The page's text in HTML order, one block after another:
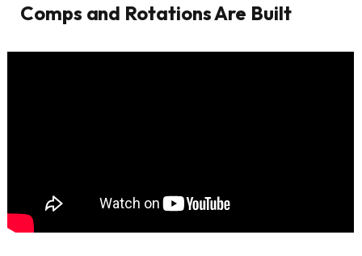
Comps and Rotations Are Built